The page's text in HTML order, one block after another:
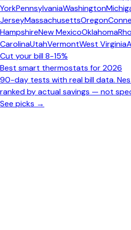
YorkPennsylvaniaWashington
JerseyMassachusettsOregon
HampshireNew MexicoOklahoma
CarolinaUtahVermontWest Virginia
Cut your bill 8-15%
Best smart thermostats for 2026
90-day tests with real bill data.
ranked by actual savings — not
See picks →